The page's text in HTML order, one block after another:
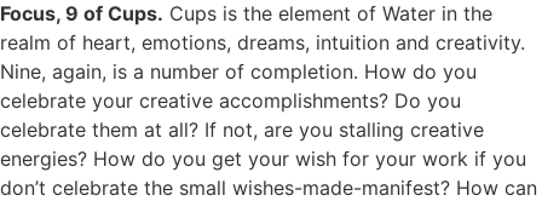
Focus, 9 of Cups. Cups is the element of Water in the
realm of heart, emotions, dreams, intuition and creativity.
Nine, again, is a number of completion. How do you
celebrate your creative accomplishments? Do you
celebrate them at all? If not, are you stalling creative
energies? How do you get your wish for your work if you
don’t celebrate the small wishes-made-manifest? How can